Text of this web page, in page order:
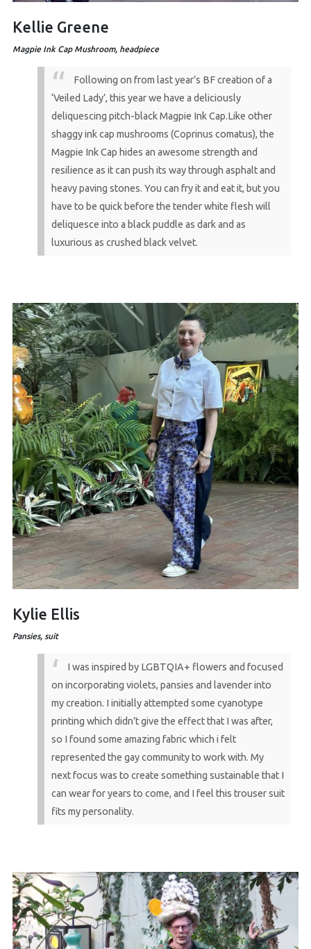
Kellie Greene
Magpie Ink Cap Mushroom, headpiece
Following on from last year’s BF creation of a
‘Veiled Lady’, this year we have a deliciously
deliquescing pitch-black Magpie Ink Cap.Like other
shaggy ink cap mushrooms (Coprinus comatus), the
Magpie Ink Cap hides an awesome strength and
resilience as it can push its way through asphalt and
heavy paving stones. You can fry it and eat it, but you
have to be quick before the tender white flesh will
deliquesce into a black puddle as dark and as
luxurious as crushed black velvet.
Kylie Ellis
Pansies, suit
I was inspired by LGBTQIA+ flowers and focused
on incorporating violets, pansies and lavender into
my creation. I initially attempted some cyanotype
printing which didn’t give the effect that I was after,
so I found some amazing fabric which i felt
represented the gay community to work with. My
next focus was to create something sustainable that I
can wear for years to come, and I feel this trouser suit
fits my personality.